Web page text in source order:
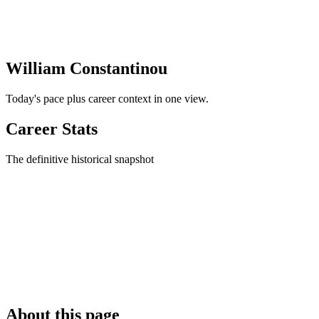
William Constantinou
Today's pace plus career context in one view.
Career Stats
The definitive historical snapshot
About this page